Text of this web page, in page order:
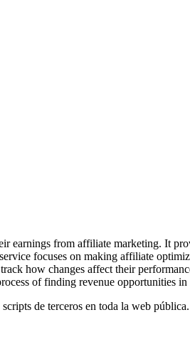
earnings from affiliate marketing. It
focuses on making affiliate
how changes affect their
of finding revenue opportunities
de terceros en toda la web pública.